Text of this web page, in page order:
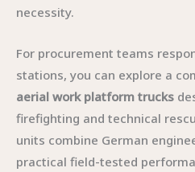
necessity.
For procurement teams
stations, you can explore a
aerial work platform trucks
firefighting and technical
units combine German
practical field-tested